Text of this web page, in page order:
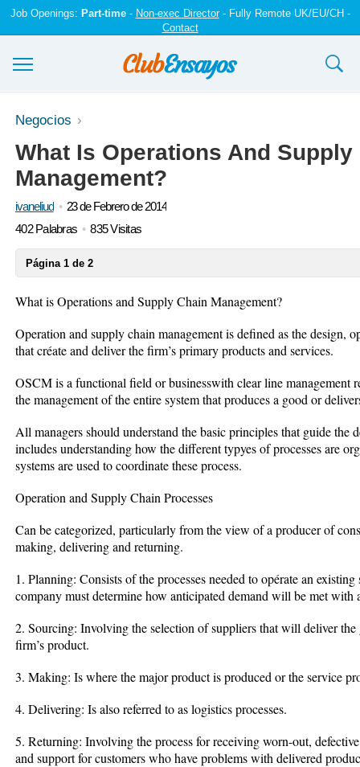
Job Openings: Part-time- Non-exec Director- Fully Remote UK/EU/CH -
Contact
Ensayos y trabajos
Registrarse
Iniciar sesión
Negocios
What Is Operations And Supply
Management?
ivaneliud
23 de Febrero de 2014
402 Palabras
835 Visitas
Página 1 de 2
What is Operations and Supply Chain Management?
Operation and supply chain management is defined as the design,
that créate and deliver the firm’s primary products and services.
OSCM is a functional field or businesswith clear line management
the management of the entire system that produces a good or
All managers should understand the basic principles that guide the
includes understanding how the different typyes of processes are
systems are used to coordinate these process.
Operation and Supply Chain Processes
Can be categorized, particularly from the view of a producer of
making, delivering and returning.
1. Planning: Consists of the processes needed to opérate an
company must determine how anticipated demand will be met with
2. Sourcing: Involving the selection of suppliers that will deliver the
firm’s product.
3. Making: Is where the major product is produced or the service
4. Delivering: Is also referred to as logistics processes.
5. Returning: Involving the process for receiving worn-out,
and support for customers who have problems with delivered